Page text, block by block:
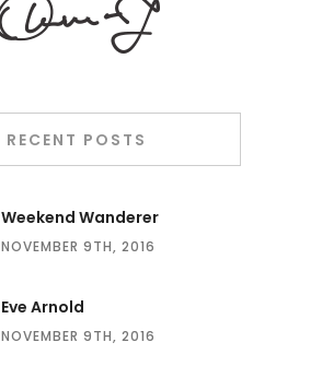
RECENT POSTS
Weekend Wanderer
NOVEMBER 9TH, 2016
Eve Arnold
NOVEMBER 9TH, 2016